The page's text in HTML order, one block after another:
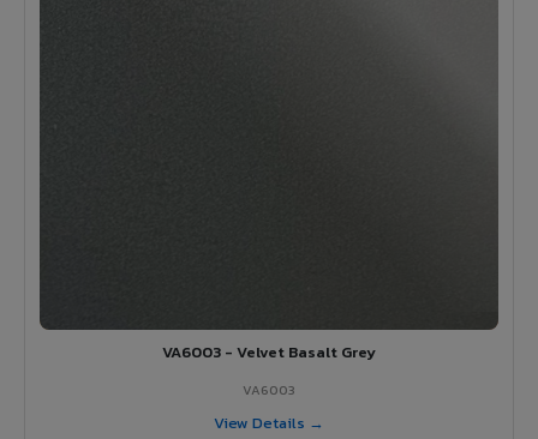
VA6003 - Velvet Basalt Grey
VA6003
View Details →